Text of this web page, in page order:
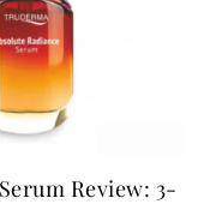
Review: 3-